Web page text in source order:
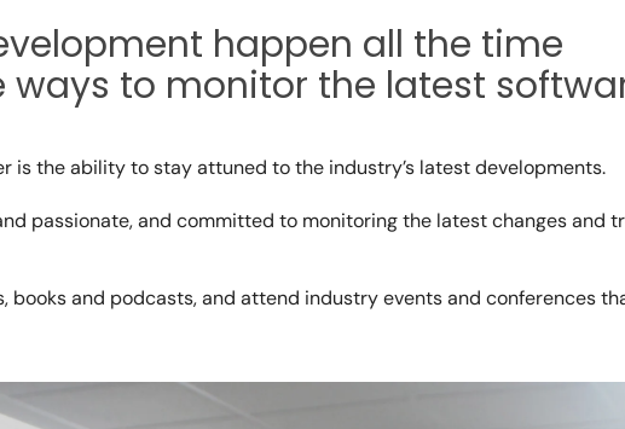
happen all the time
to monitor the latest
is the ability to stay attuned to the industry’s latest developments.
passionate, and committed to monitoring the latest changes and
books and podcasts, and attend industry events and conferences